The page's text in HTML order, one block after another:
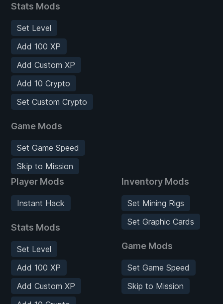
Stats Mods
Set Level
Add 100 XP
Add Custom XP
Add 10 Crypto
Set Custom Crypto
Game Mods
Set Game Speed
Skip to Mission
Player Mods
Instant Hack
Stats Mods
Set Level
Add 100 XP
Add Custom XP
Inventory Mods
Set Mining Rigs
Set Graphic Cards
Game Mods
Set Game Speed
Skip to Mission